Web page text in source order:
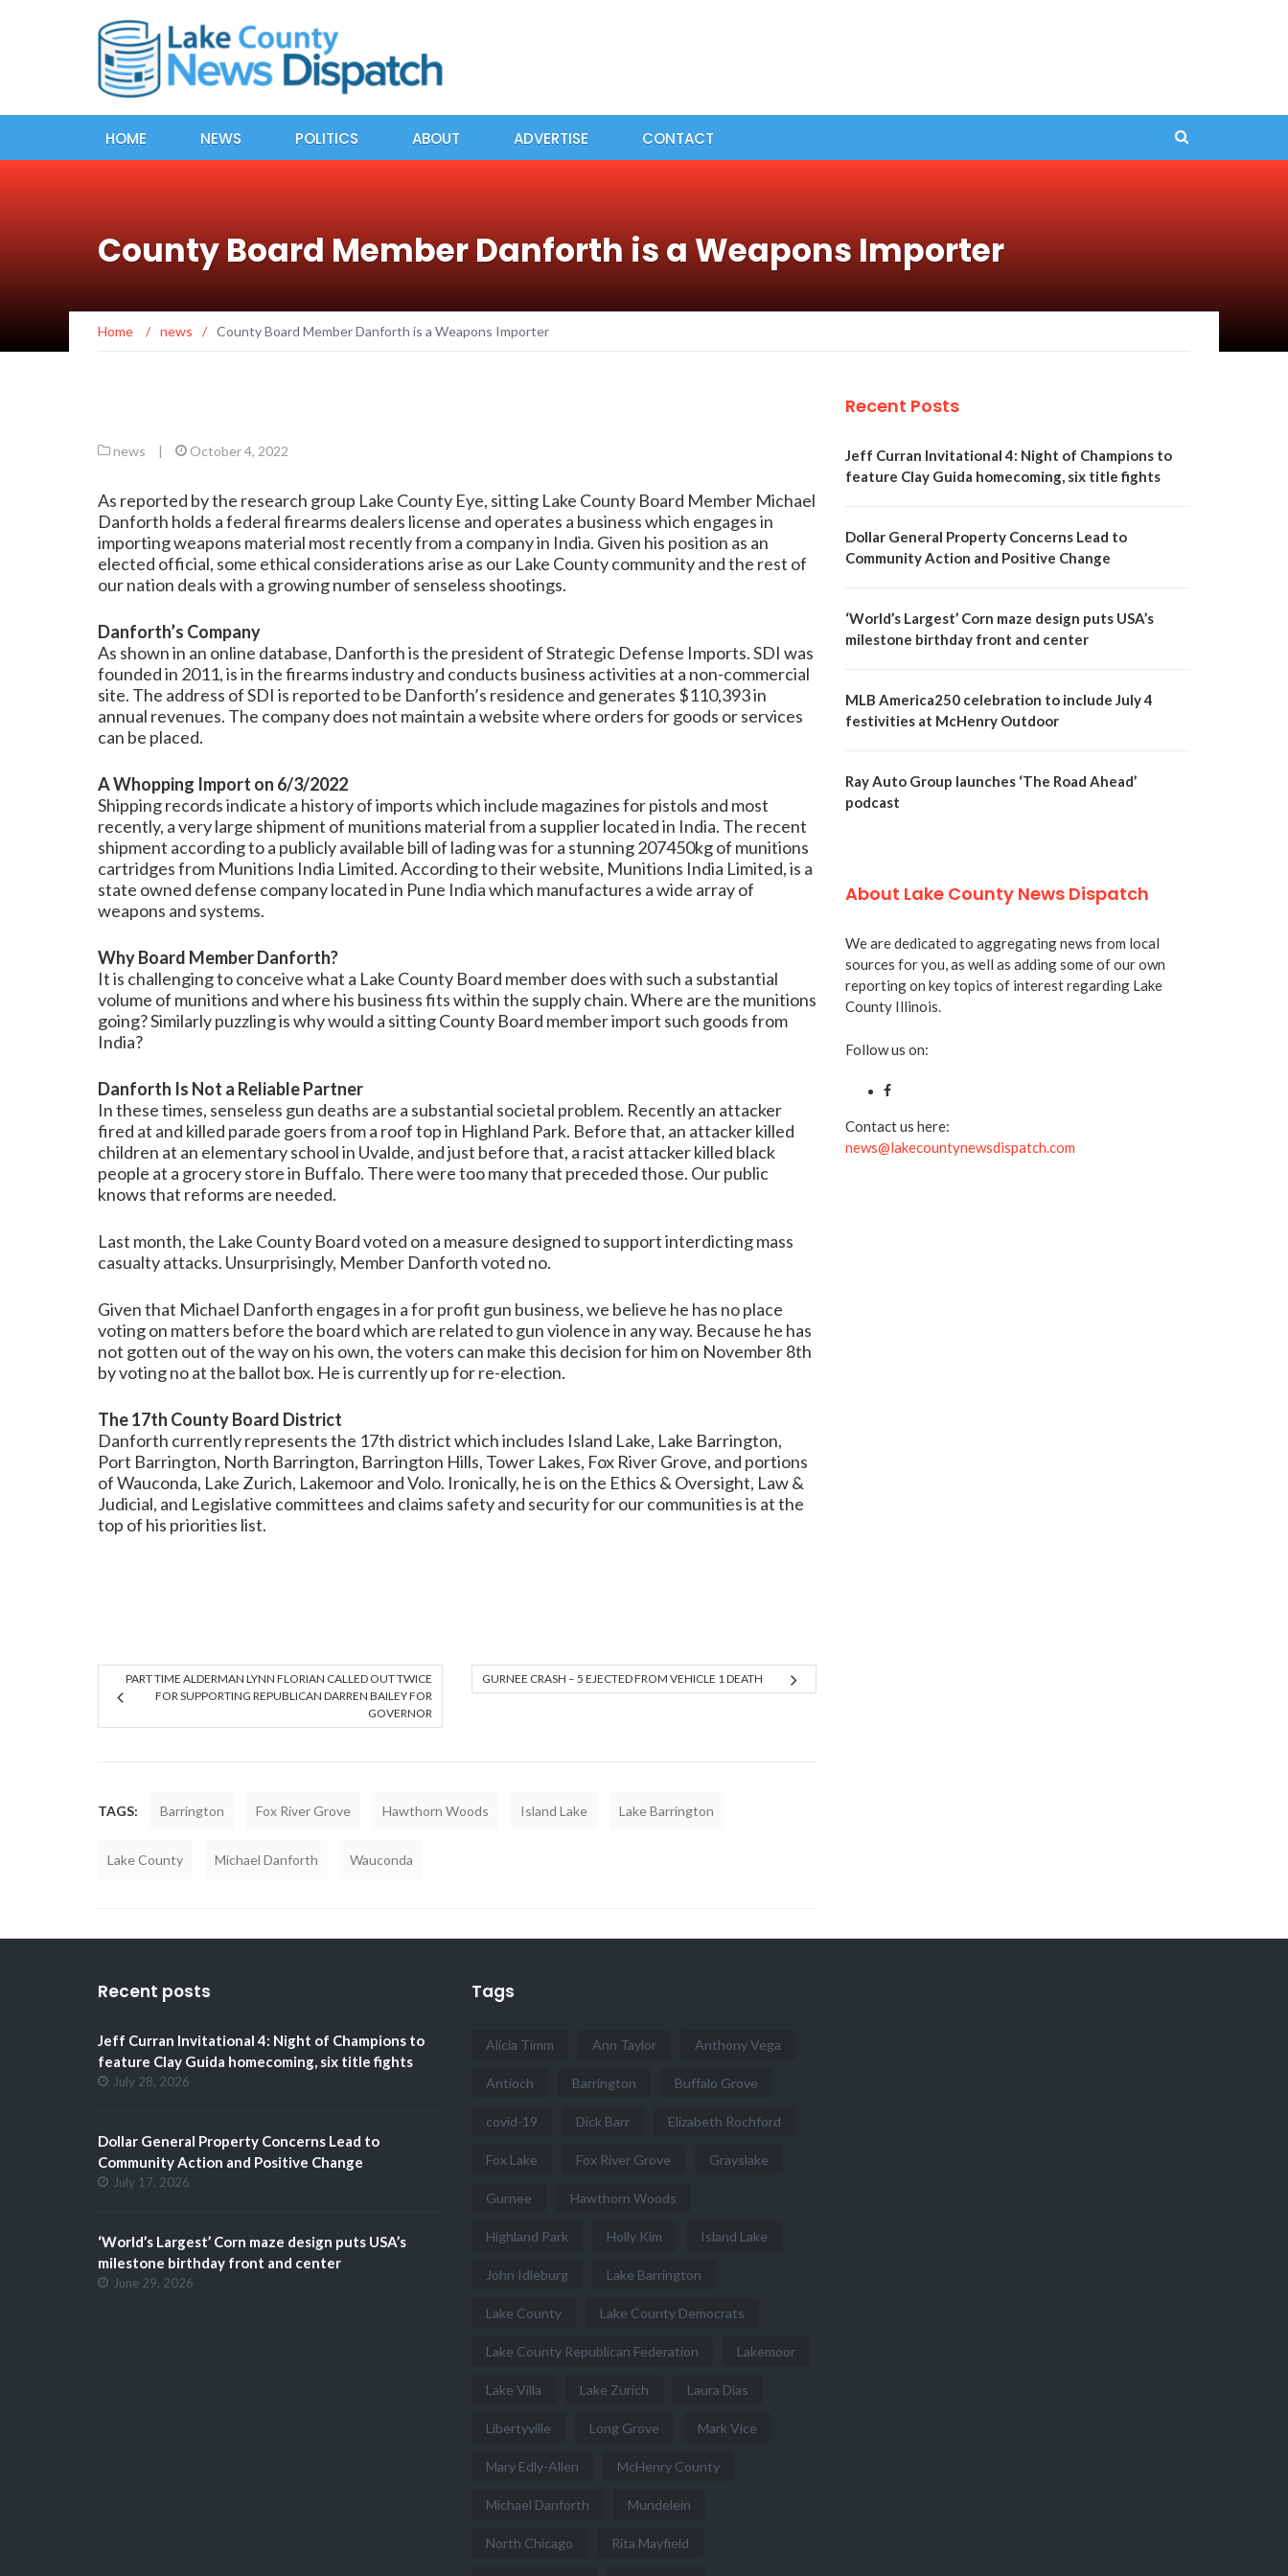
HOME NEWS POLITICS ABOUT ADVERTISE CONTACT
County Board Member Danforth is a Weapons Importer
Home / news / County Board Member Danforth is a Weapons Importer
news | October 4, 2022
As reported by the research group Lake County Eye, sitting Lake County Board Member Michael
Danforth holds a federal firearms dealers license and operates a business which engages in
importing weapons material most recently from a company in India. Given his position as an
elected official, some ethical considerations arise as our Lake County community and the rest of
our nation deals with a growing number of senseless shootings.
Danforth’s Company
As shown in an online database, Danforth is the president of Strategic Defense Imports. SDI was
founded in 2011, is in the firearms industry and conducts business activities at a non-commercial
site. The address of SDI is reported to be Danforth’s residence and generates $110,393 in
annual revenues. The company does not maintain a website where orders for goods or services
can be placed.
A Whopping Import on 6/3/2022
Shipping records indicate a history of imports which include magazines for pistols and most
recently, a very large shipment of munitions material from a supplier located in India. The recent
shipment according to a publicly available bill of lading was for a stunning 207450kg of munitions
cartridges from Munitions India Limited. According to their website, Munitions India Limited, is a
state owned defense company located in Pune India which manufactures a wide array of
weapons and systems.
Why Board Member Danforth?
It is challenging to conceive what a Lake County Board member does with such a substantial
volume of munitions and where his business fits within the supply chain. Where are the munitions
going? Similarly puzzling is why would a sitting County Board member import such goods from
India?
Danforth Is Not a Reliable Partner
In these times, senseless gun deaths are a substantial societal problem. Recently an attacker
fired at and killed parade goers from a roof top in Highland Park. Before that, an attacker killed
children at an elementary school in Uvalde, and just before that, a racist attacker killed black
people at a grocery store in Buffalo. There were too many that preceded those. Our public
knows that reforms are needed.
Last month, the Lake County Board voted on a measure designed to support interdicting mass
casualty attacks. Unsurprisingly, Member Danforth voted no.
Given that Michael Danforth engages in a for profit gun business, we believe he has no place
voting on matters before the board which are related to gun violence in any way. Because he has
not gotten out of the way on his own, the voters can make this decision for him on November 8th
by voting no at the ballot box. He is currently up for re-election.
The 17th County Board District
Danforth currently represents the 17th district which includes Island Lake, Lake Barrington,
Port Barrington, North Barrington, Barrington Hills, Tower Lakes, Fox River Grove, and portions
of Wauconda, Lake Zurich, Lakemoor and Volo. Ironically, he is on the Ethics & Oversight, Law &
Judicial, and Legislative committees and claims safety and security for our communities is at the
top of his priorities list.
PART TIME ALDERMAN LYNN FLORIAN CALLED OUT TWICE
FOR SUPPORTING REPUBLICAN DARREN BAILEY FOR
GOVERNOR
GURNEE CRASH – 5 EJECTED FROM VEHICLE 1 DEATH
TAGS: Barrington Fox River Grove Hawthorn Woods Island Lake Lake Barrington
Lake County Michael Danforth Wauconda
Recent Posts
Jeff Curran Invitational 4: Night of Champions to
feature Clay Guida homecoming, six title fights
Dollar General Property Concerns Lead to
Community Action and Positive Change
‘World’s Largest’ Corn maze design puts USA’s
milestone birthday front and center
MLB America250 celebration to include July 4
festivities at McHenry Outdoor
Ray Auto Group launches ‘The Road Ahead’
podcast
About Lake County News Dispatch
We are dedicated to aggregating news from local
sources for you, as well as adding some of our own
reporting on key topics of interest regarding Lake
County Illinois.
Follow us on:
Contact us here:
news@lakecountynewsdispatch.com
Recent posts
Jeff Curran Invitational 4: Night of Champions to
feature Clay Guida homecoming, six title fights
July 28, 2026
Dollar General Property Concerns Lead to
Community Action and Positive Change
July 17, 2026
‘World’s Largest’ Corn maze design puts USA’s
milestone birthday front and center
June 29, 2026
Tags
Alicia Timm Ann Taylor Anthony Vega
Antioch Barrington Buffalo Grove
covid-19 Dick Barr Elizabeth Rochford
Fox Lake Fox River Grove Grayslake
Gurnee Hawthorn Woods
Highland Park Holly Kim Island Lake
John Idleburg Lake Barrington
Lake County Lake County Democrats
Lake County Republican Federation Lakemoor
Lake Villa Lake Zurich Laura Dias
Libertyville Long Grove Mark Vice
Mary Edly-Allen McHenry County
Michael Danforth Mundelein
North Chicago Rita Mayfield